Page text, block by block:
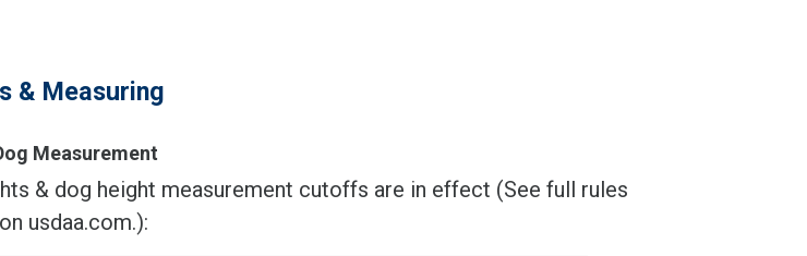
& Measuring
Measurement
& dog height measurement cutoffs are in effect (See full rules
usdaa.com.):